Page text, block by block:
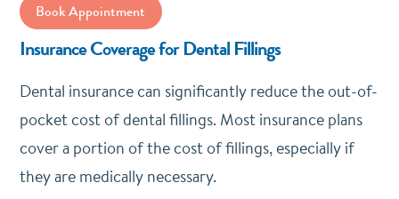
Book Appointment
Insurance Coverage for Dental Fillings
Dental insurance can significantly reduce the out-of-
pocket cost of dental fillings. Most insurance plans
cover a portion of the cost of fillings, especially if
they are medically necessary.